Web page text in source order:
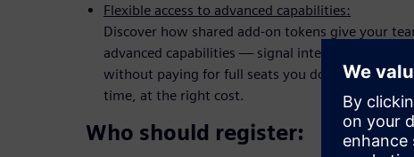
Flexible access to advanced capabilities:
Discover how shared add-on tokens give your
advanced capabilities — signal integrity, rigid-
without paying for full seats you don't need now.
time, at the right cost.
Who should register: